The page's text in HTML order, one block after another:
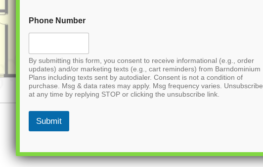
Phone Number
By submitting this form, you consent to receive informational (e.g., order
updates) and/or marketing texts (e.g., cart reminders) from Barndominium
Plans including texts sent by autodialer. Consent is not a condition of
purchase. Msg & data rates may apply. Msg frequency varies. Unsubscribe
at any time by replying STOP or clicking the unsubscribe link.
Submit